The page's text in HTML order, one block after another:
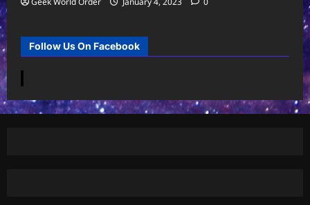
Follow Us On Facebook